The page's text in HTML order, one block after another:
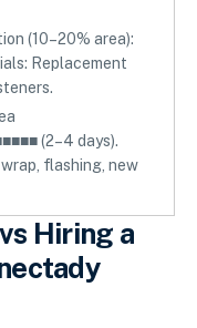
(10–20% area):
Replacement
(2–4 days).
flashing, new
Hiring a